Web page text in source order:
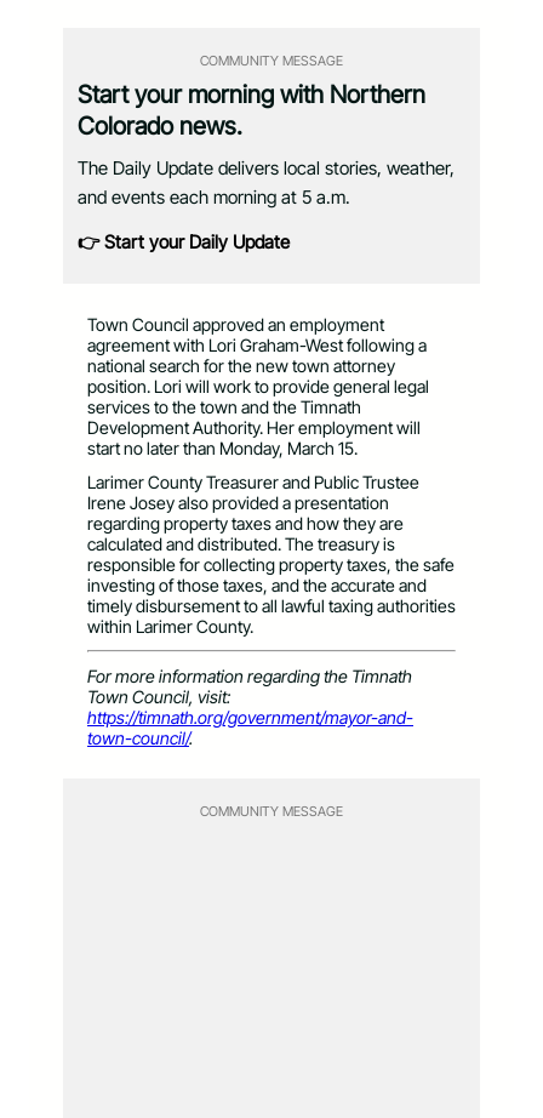
COMMUNITY MESSAGE
Start your morning with Northern
Colorado news.
The Daily Update delivers local stories, weather,
and events each morning at 5 a.m.
👉 Start your Daily Update
Town Council approved an employment
agreement with Lori Graham-West following a
national search for the new town attorney
position. Lori will work to provide general legal
services to the town and the Timnath
Development Authority. Her employment will
start no later than Monday, March 15.
Larimer County Treasurer and Public Trustee
Irene Josey also provided a presentation
regarding property taxes and how they are
calculated and distributed. The treasury is
responsible for collecting property taxes, the safe
investing of those taxes, and the accurate and
timely disbursement to all lawful taxing authorities
within Larimer County.
For more information regarding the Timnath
Town Council, visit:
https://timnath.org/government/mayor-and-
town-council/.
COMMUNITY MESSAGE